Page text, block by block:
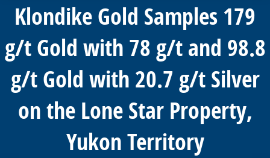
Klondike Gold Samples 179
g/t Gold with 78 g/t and 98.8
g/t Gold with 20.7 g/t Silver
on the Lone Star Property,
Yukon Territory